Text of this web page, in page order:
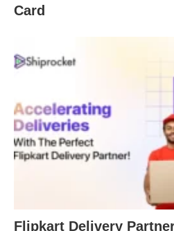
Card
Flipkart Delivery